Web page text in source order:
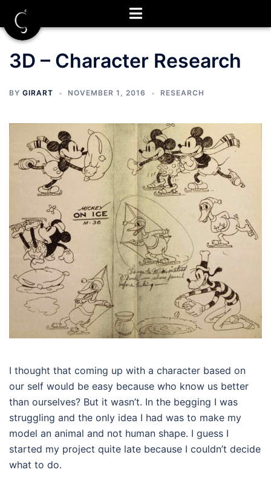
content
3D – Character Research
BY GIRART NOVEMBER 1, 2016 RESEARCH
I thought that coming up with a character based on
our self would be easy because who know us better
than ourselves? But it wasn’t. In the begging I was
struggling and the only idea I had was to make my
model an animal and not human shape. I guess I
started my project quite late because I couldn’t decide
what to do.